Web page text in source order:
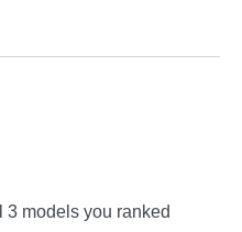
3 models you ranked